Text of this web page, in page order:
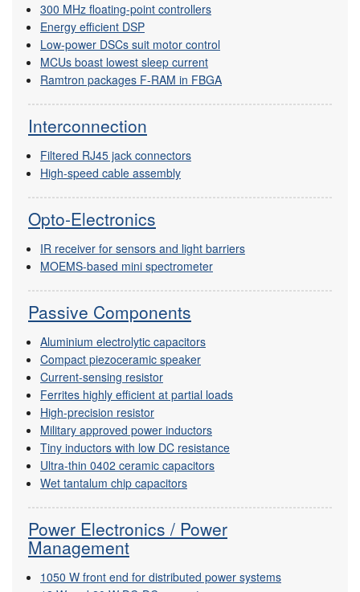
300 MHz floating-point controllers
Energy efficient DSP
Low-power DSCs suit motor control
MCUs boast lowest sleep current
Ramtron packages F-RAM in FBGA
Interconnection
Filtered RJ45 jack connectors
High-speed cable assembly
Opto-Electronics
IR receiver for sensors and light barriers
MOEMS-based mini spectrometer
Passive Components
Aluminium electrolytic capacitors
Compact piezoceramic speaker
Current-sensing resistor
Ferrites highly efficient at partial loads
High-precision resistor
Military approved power inductors
Tiny inductors with low DC resistance
Ultra-thin 0402 ceramic capacitors
Wet tantalum chip capacitors
Power Electronics / Power
Management
1050 W front end for distributed power systems